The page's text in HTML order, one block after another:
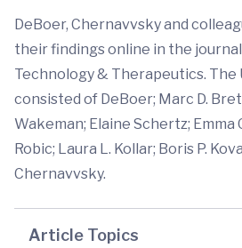
DeBoer, Chernavvsky and
their findings online in the
Technology & Therapeutics. The
consisted of DeBoer; Marc D.
Wakeman; Elaine Schertz; Emma
Robic; Laura L. Kollar; Boris P.
Chernavvsky.
Article Topics